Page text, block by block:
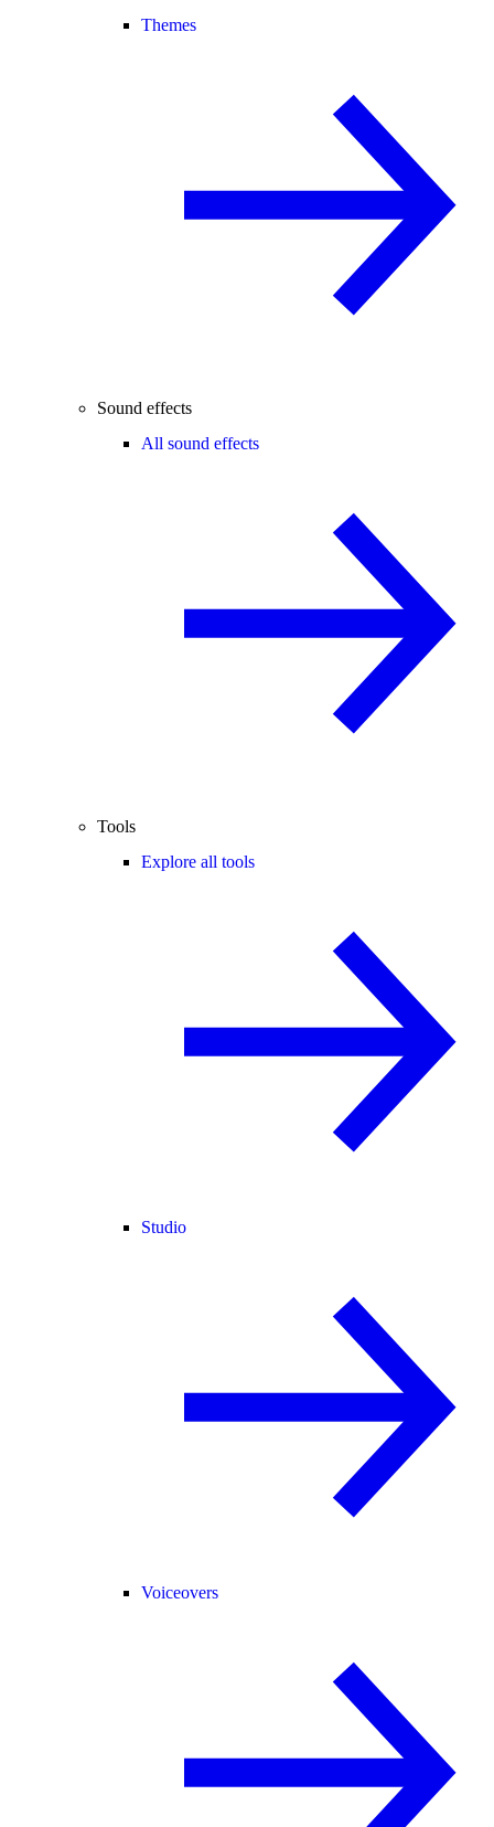
Themes
Sound effects
All sound effects
Tools
Explore all tools
Studio
Voiceovers